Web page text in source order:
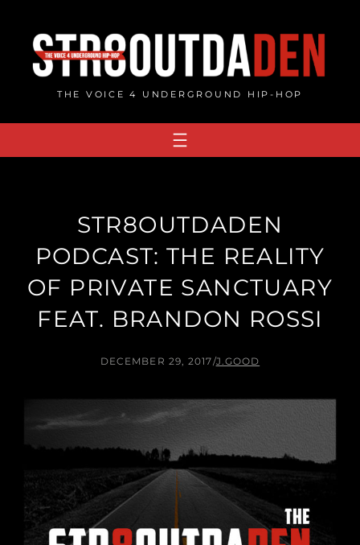
content
THE VOICE 4 UNDERGROUND HIP-HOP
STR8OUTDADEN
PODCAST: THE REALITY
OF PRIVATE SANCTUARY
FEAT. BRANDON ROSSI
DECEMBER 29, 2017/J.GOOD